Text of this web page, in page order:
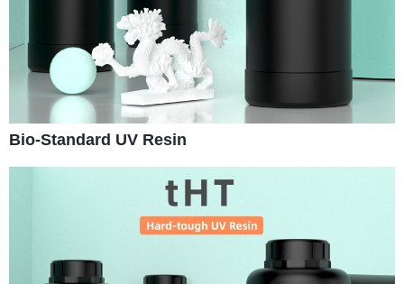
Bio-Standard UV Resin